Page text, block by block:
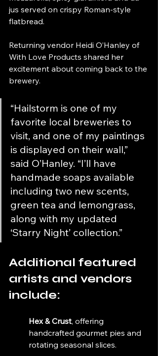
jus served on crispy Roman-style
flatbread.
Returning vendor Heidi O’Hanley of
With Love Products shared her
excitement about coming back to the
brewery.
“Hailstorm is one of my
favorite local breweries to
visit, and one of my paintings
is displayed on their wall,”
said O’Hanley. “I’ll have
handmade soaps available
including two new scents,
green tea and lemongrass,
along with my updated
‘Starry Night’ collection.”
Additional featured
artists and vendors
include:
Hex & Crust, offering
handcrafted gourmet pies and
rotating seasonal slices.